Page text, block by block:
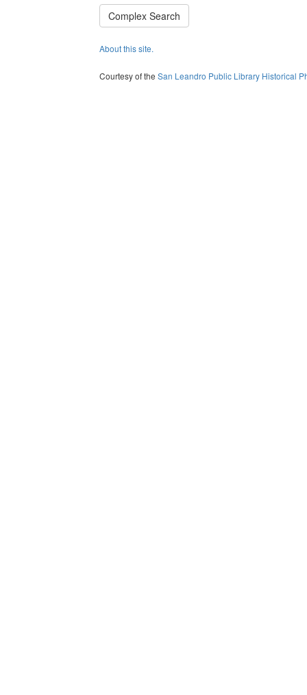
Complex Search
About this site.
Courtesy of the San Leandro Public Library Historical